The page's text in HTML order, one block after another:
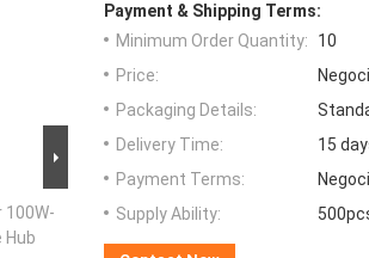
100W-
Hub
Payment & Shipping Terms:
Minimum Order Quantity:
10
Price:
Packaging Details:
Delivery Time:
15
Payment Terms:
Supply Ability: